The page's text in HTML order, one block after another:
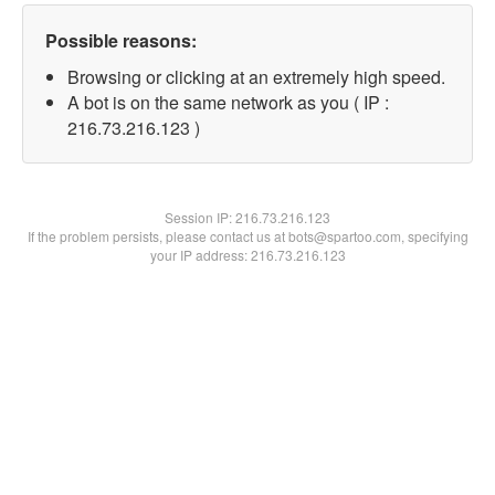
Possible reasons:
Browsing or clicking at an extremely high speed.
A bot is on the same network as you ( IP :
216.73.216.123 )
Session IP:216.73.216.123
If the problem persists, please contact us at bots@spartoo.com, specifying
your IP address: 216.73.216.123